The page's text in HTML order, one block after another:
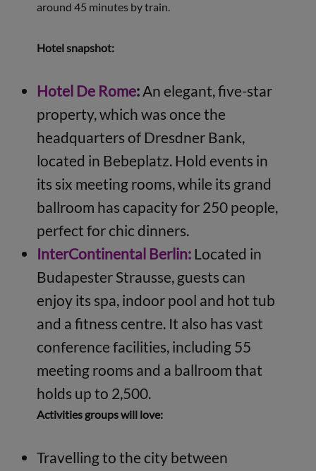
around 45 minutes by train.
Hotel snapshot:
Hotel De Rome:An elegant, five-star
property, which was once the
headquarters of Dresdner Bank,
located in Bebeplatz. Hold events in
its six meeting rooms, while its grand
ballroom has capacity for 250 people,
perfect for chic dinners.
InterContinental Berlin: Located in
Budapester Strausse, guests can
enjoy its spa, indoor pool and hot tub
and a fitness centre. It also has vast
conference facilities, including 55
meeting rooms and a ballroom that
holds up to 2,500.
Activities groups will love:
Travelling to the city between